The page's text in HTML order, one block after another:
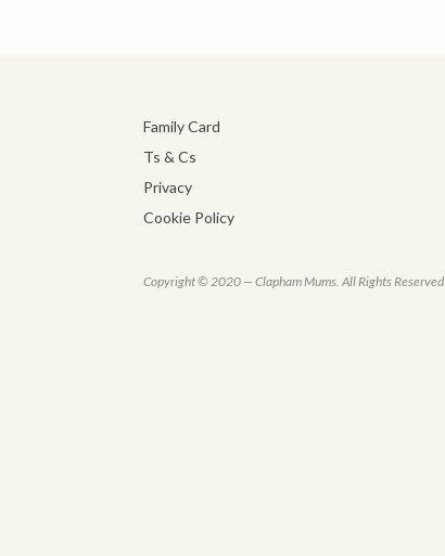
Family Card
Ts & Cs
Privacy
Cookie Policy
Copyright © 2020 — Clapham Mums. All Rights Reserved